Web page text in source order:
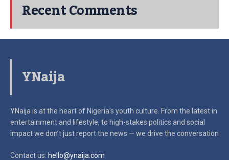
Recent Comments
YNaija
YNaija is at the heart of Nigeria’s youth culture. From the latest in
entertainment and lifestyle, to high-stakes politics and social
impactwe don’t just report the news — we drive the conversation
Contact us: hello@ynaija.com